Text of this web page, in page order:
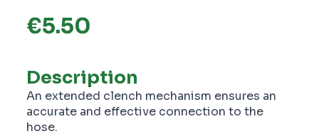
€5.50
Description
An extended clench mechanism ensures an
accurate and effective connection to the
hose.